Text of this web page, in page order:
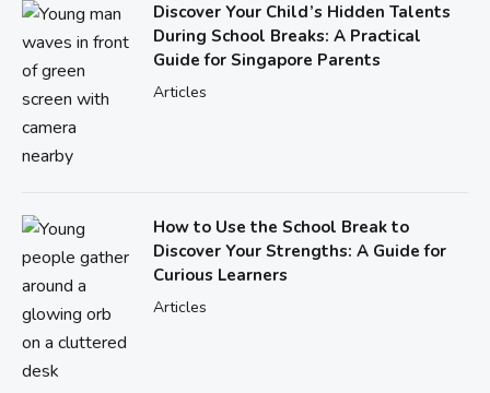
Discover Your Child’s Hidden Talents
During School Breaks: A Practical
Guide for Singapore Parents
Articles
How to Use the School Break to
Discover Your Strengths: A Guide for
Curious Learners
Articles